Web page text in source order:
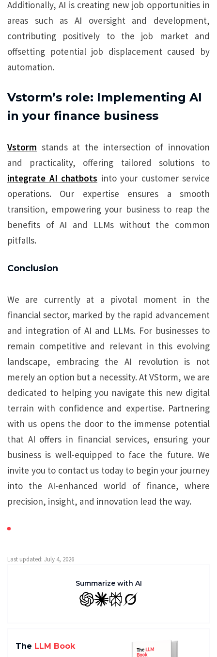
Additionally, AI is creating new job opportunities in
areas such as AI oversight and development,
contributing positively to the job market and
offsetting potential job displacement caused by
automation.
Vstorm’s role: Implementing AI
in your finance business
Vstorm stands at the intersection of innovation
and practicality, offering tailored solutions to
integrate AI chatbots into your customer service
operations. Our expertise ensures a smooth
transition, empowering your business to reap the
benefits of AI and LLMs without the common
pitfalls.
Conclusion
We are currently at a pivotal moment in the
financial sector, marked by the rapid advancement
and integration of AI and LLMs. For businesses to
remain competitive and relevant in this evolving
landscape, embracing the AI revolution is not
merely an option but a necessity. At VStorm, we are
dedicated to helping you navigate this new digital
terrain with confidence and expertise. Partnering
with us opens the door to the immense potential
that AI offers in financial services, ensuring your
business is well-equipped to face the future. We
invite you to contact us today to begin your journey
into the AI-enhanced world of finance, where
precision, insight, and innovation lead the way.
Last updated: July 4, 2026
Summarize with AI
GPT ClaudePerplexity
Grok
The LLM Book